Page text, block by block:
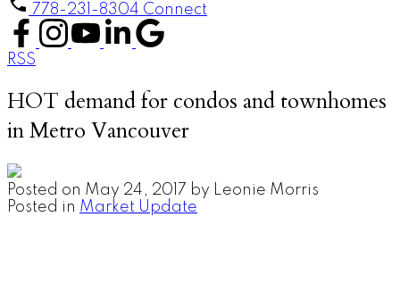
778-231-8304 Connect
RSS
HOT demand for condos and townhomes
in Metro Vancouver
Posted on May 24, 2017 by Leonie Morris
Posted in Market Update